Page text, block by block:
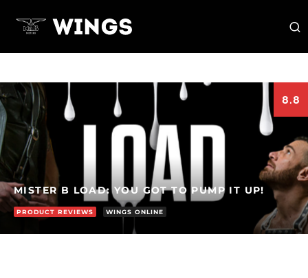
8.8
MISTER B LOAD: YOU GOT TO PUMP IT UP!
PRODUCT REVIEWS WINGS ONLINE